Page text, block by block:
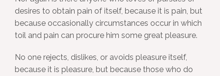
desires to obtain pain of itself, because it is pain, but
because occasionally circumstances occur in which
toil and pain can procure him some great pleasure.
No one rejects, dislikes, or avoids pleasure itself,
because it is pleasure, but because those who do